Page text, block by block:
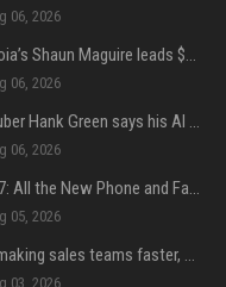
06, 2026
Sequoia’s Shaun Maguire leads $1B round for nuclear startup Valar Atomics
06, 2026
YouTuber Hank Green says his AI usage is ‘not healthy’
06, 2026
iOS 27: All the New Phone and FaceTime Features
05, 2026
AI is making sales teams faster, not better
03, 2026